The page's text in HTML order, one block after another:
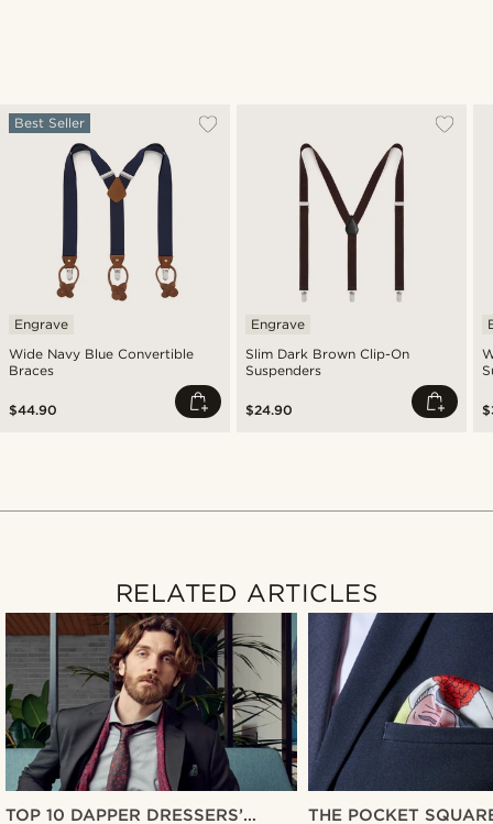
Wide Navy Blue Convertible
Braces
Best Seller
Engrave
$44.90
Slim Dark Brown Clip-On
Suspenders
Engrave
$24.90
RELATED ARTICLES
TOP 10 DAPPER DRESSERS’
THE POCKET